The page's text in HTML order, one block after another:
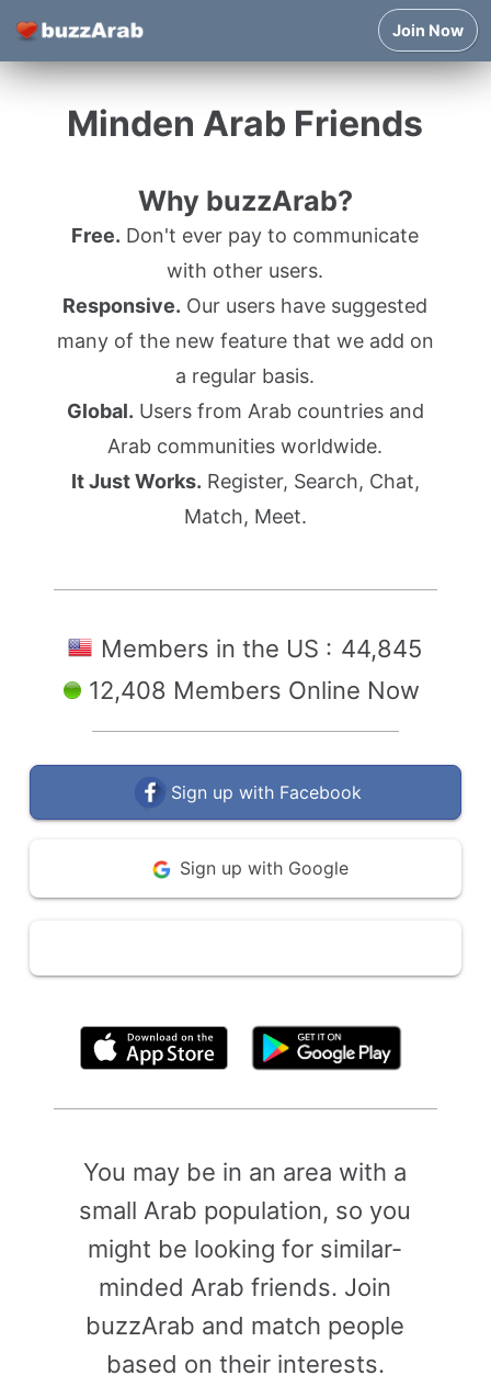
Join Now
Minden Arab Friends
Why buzzArab?
Free. Don't ever pay to communicate
with other users.
Responsive. Our users have suggested
many of the new feature that we add on
a regular basis.
Global. Users from Arab countries and
Arab communities worldwide.
It Just Works. Register, Search, Chat,
Match, Meet.
Members in the US : 44,845
12,408 Members Online Now
Sign up with Facebook
Sign up with Google
You may be in an area with a
small Arab population, so you
might be looking for similar-
minded Arab friends. Join
buzzArab and match people
based on their interests.